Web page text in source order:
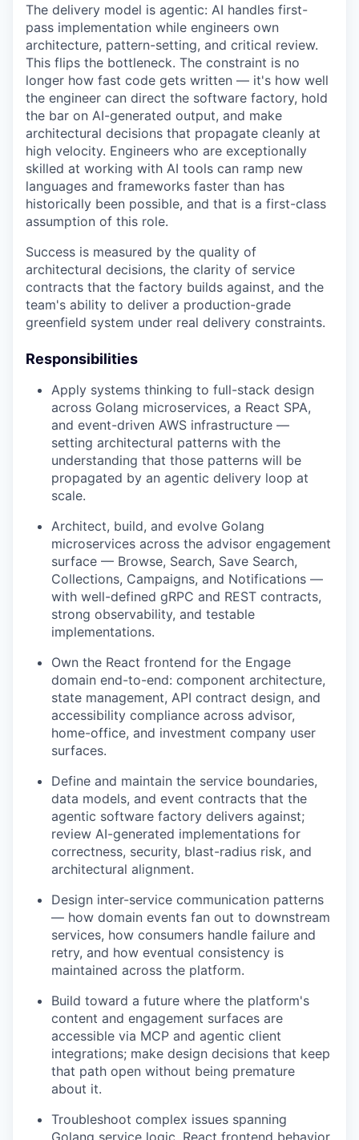
The delivery model is agentic: AI handles first-
pass implementation while engineers own
architecture, pattern-setting, and critical review.
This flips the bottleneck. The constraint is no
longer how fast code gets written — it's how well
the engineer can direct the software factory, hold
the bar on AI-generated output, and make
architectural decisions that propagate cleanly at
high velocity. Engineers who are exceptionally
skilled at working with AI tools can ramp new
languages and frameworks faster than has
historically been possible, and that is a first-class
assumption of this role.
Success is measured by the quality of
architectural decisions, the clarity of service
contracts that the factory builds against, and the
team's ability to deliver a production-grade
greenfield system under real delivery constraints.
Responsibilities
Apply systems thinking to full-stack design
across Golang microservices, a React SPA,
and event-driven AWS infrastructure —
setting architectural patterns with the
understanding that those patterns will be
propagated by an agentic delivery loop at
scale.
Architect, build, and evolve Golang
microservices across the advisor engagement
surface — Browse, Search, Save Search,
Collections, Campaigns, and Notifications —
with well-defined gRPC and REST contracts,
strong observability, and testable
implementations.
Own the React frontend for the Engage
domain end-to-end: component architecture,
state management, API contract design, and
accessibility compliance across advisor,
home-office, and investment company user
surfaces.
Define and maintain the service boundaries,
data models, and event contracts that the
agentic software factory delivers against;
review AI-generated implementations for
correctness, security, blast-radius risk, and
architectural alignment.
Design inter-service communication patterns
— how domain events fan out to downstream
services, how consumers handle failure and
retry, and how eventual consistency is
maintained across the platform.
Build toward a future where the platform's
content and engagement surfaces are
accessible via MCP and agentic client
integrations; make design decisions that keep
that path open without being premature
about it.
Troubleshoot complex issues spanning
Golang service logic, React frontend behavior,